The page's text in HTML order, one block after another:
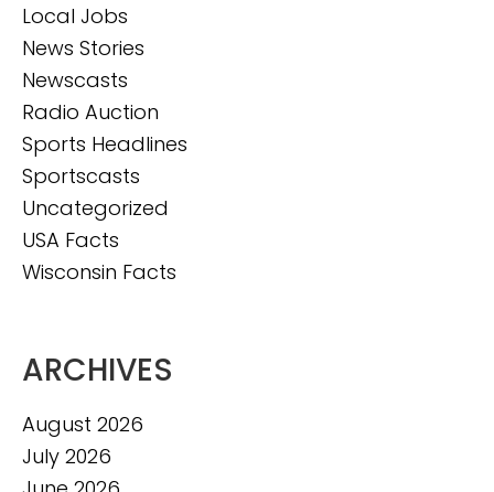
Local Jobs
News Stories
Newscasts
Radio Auction
Sports Headlines
Sportscasts
Uncategorized
USA Facts
Wisconsin Facts
ARCHIVES
August 2026
July 2026